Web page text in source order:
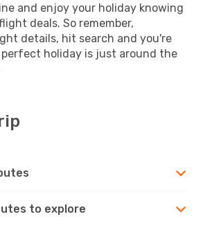
and enjoy your holiday knowing
deals. So remember,
details, hit search and you're
perfect holiday is just around the
to explore